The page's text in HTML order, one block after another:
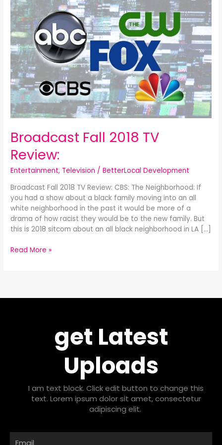
Broadcast Fall 2018 TV
Review:
Entertainment, Television /BetterLocal Development
Broadcast Fall 2018 TV Review: CBS: The Neighborhood: If
you had a show about a black family moving into an all
white neighborhood in the past it would be more of a
drama of how racist they would be to the new family. But
this is 2018 sitcom about an all black neighborhood in LA […]
Fall
2018
TV
Review:
Read More »
get Latest
Uploads
I am text block. Click edit button to change this
text. Lorem ipsum dolor sit amet, consectetur
adipiscing elit.